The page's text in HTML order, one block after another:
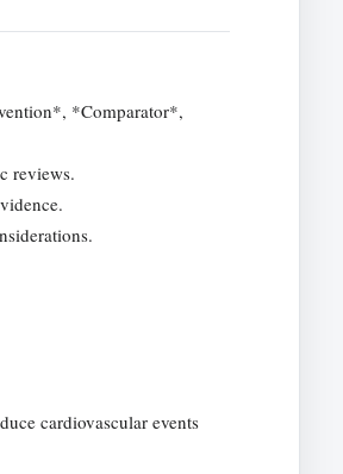
*Comparator*,
reviews.
cardiovascular events